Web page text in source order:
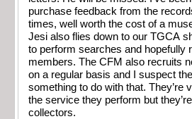
purchase feedback from the
times, well worth the cost of a
Jesi also flies down to our TGCA
to perform searches and hopefully
members. The CFM also recruits
on a regular basis and I suspect
something to do with that. They’re
the service they perform but
collectors.